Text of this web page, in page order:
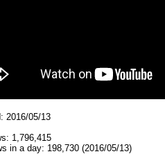
2016/05/13
1,796,415
in a day: 198,730 (2016/05/13)